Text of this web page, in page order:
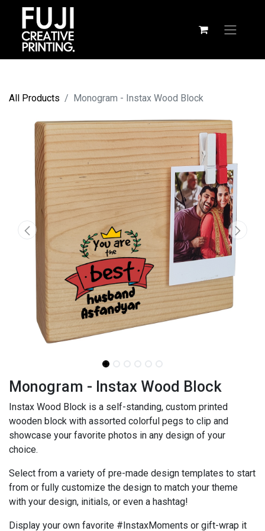
All Products Monogram - Instax Wood Block
Monogram - Instax Wood Block
Instax Wood Block is a self-standing, custom printed
wooden block with assorted colorful pegs to clip and
showcase your favorite photos in any design of your
choice.
Select from a variety of pre-made design templates to start
from or fully customize the design to match your theme
with your design, initials, or even a hashtag!
Display your own favorite #InstaxMoments or gift-wrap it